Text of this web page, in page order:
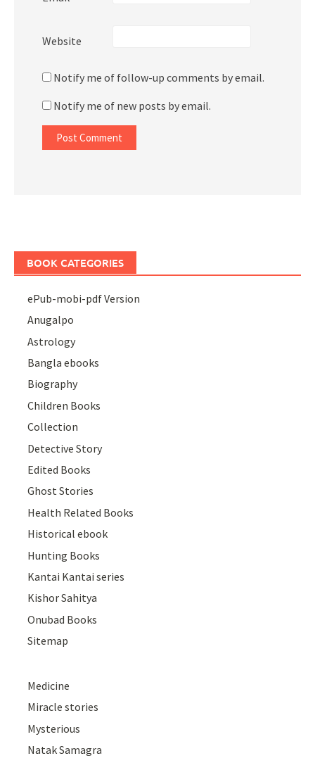
Website
Notify me of follow-up comments by email.
Notify me of new posts by email.
BOOK CATEGORIES
ePub-mobi-pdf Version
Anugalpo
Astrology
Bangla ebooks
Biography
Children Books
Collection
Detective Story
Edited Books
Ghost Stories
Health Related Books
Historical ebook
Hunting Books
Kantai Kantai series
Kishor Sahitya
Onubad Books
Sitemap
Medicine
Miracle stories
Mysterious
Natak Samagra